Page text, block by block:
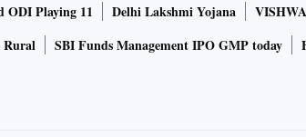
ODI Playing 11 Delhi Lakshmi Yojana
Rural SBI Funds Management IPO GMP today